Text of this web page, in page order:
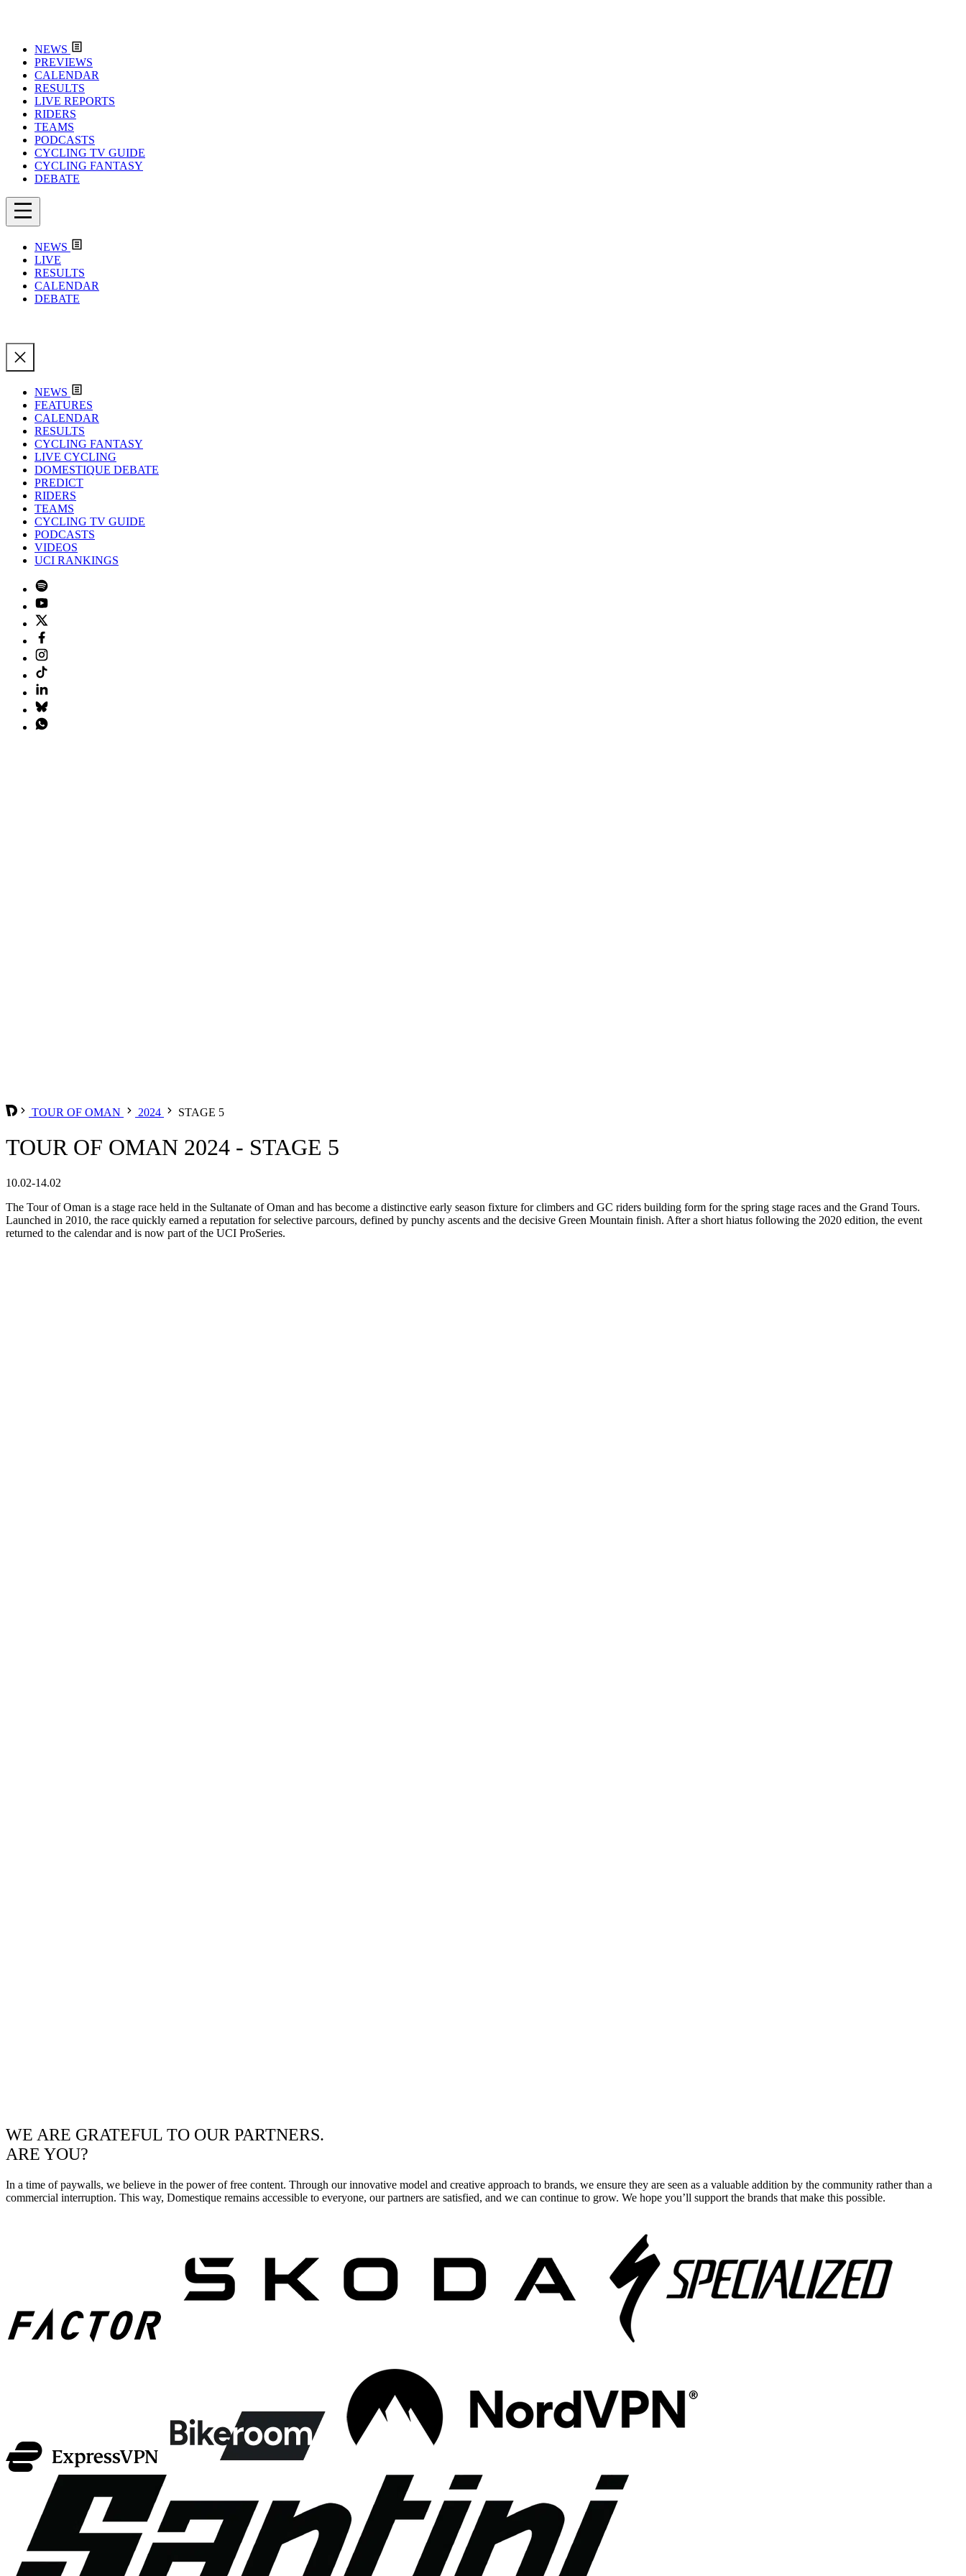
NEWS
PREVIEWS
CALENDAR
RESULTS
LIVE REPORTS
RIDERS
TEAMS
PODCASTS
CYCLING TV GUIDE
CYCLING FANTASY
DEBATE
NEWS
LIVE
RESULTS
CALENDAR
DEBATE
NEWS
FEATURES
CALENDAR
RESULTS
CYCLING FANTASY
LIVE CYCLING
DOMESTIQUE DEBATE
PREDICT
RIDERS
TEAMS
CYCLING TV GUIDE
PODCASTS
VIDEOS
UCI RANKINGS
TOUR OF OMAN 2024 STAGE 5
TOUR OF OMAN 2024 - STAGE 5
10.02-14.02
The Tour of Oman is a stage race held in the Sultanate of Oman and has become a distinctive early season fixture for climbers and GC riders building form for the spring stage races and the Grand Tours.
Launched in 2010, the race quickly earned a reputation for selective parcours, defined by punchy ascents and the decisive Green Mountain finish. After a short hiatus following the 2020 edition, the event
returned to the calendar and is now part of the UCI ProSeries.
WE ARE GRATEFUL TO OUR PARTNERS.
ARE YOU?
In a time of paywalls, we believe in the power of free content. Through our innovative model and creative approach to brands, we ensure they are seen as a valuable addition by the community rather than a
commercial interruption. This way, Domestique remains accessible to everyone, our partners are satisfied, and we can continue to grow. We hope you’ll support the brands that make this possible.